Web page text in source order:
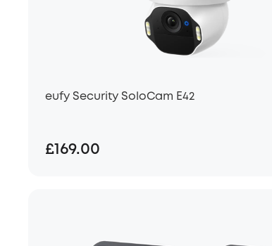
eufy Security SoloCam E42
£169.00